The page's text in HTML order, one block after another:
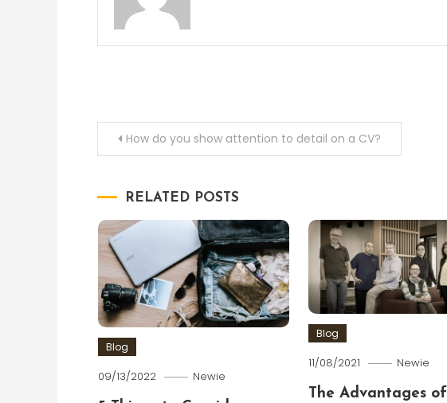
PostHow do you show attention to detail on a CV?
RELATED POSTS
Blog
09/13/2022 Newie
Blog
11/08/2021 Newie
The Advantages of